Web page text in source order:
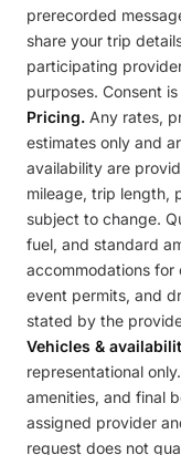
prerecorded
share your trip
participating
purposes. Consent
Pricing. Any rates,
estimates only and
availability are
mileage, trip length,
subject to change.
fuel, and standard
accommodations for
event permits, and
stated by the
Vehicles &
representational
amenities, and final
assigned provider
request does not